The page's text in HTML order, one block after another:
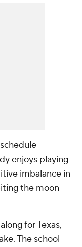
enjoys playing
imbalance in
the moon
for Texas,
The school